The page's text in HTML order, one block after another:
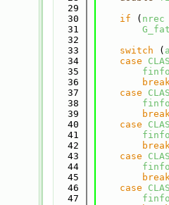
   29
   30
if ( nrec
   31
   32
   33
switch (
   34
case
   35
finfo
   36
   37
case
   38
finfo
   39
   40
case
   41
finfo
   42
   43
case
   44
finfo
   45
   46
case
   47
finfo